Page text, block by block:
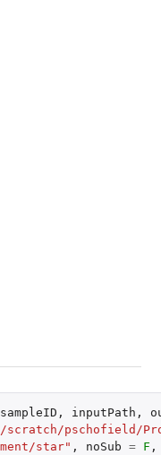
sampleID , inputPath ,
scratch/pschofield/
star" , noSub = F ,